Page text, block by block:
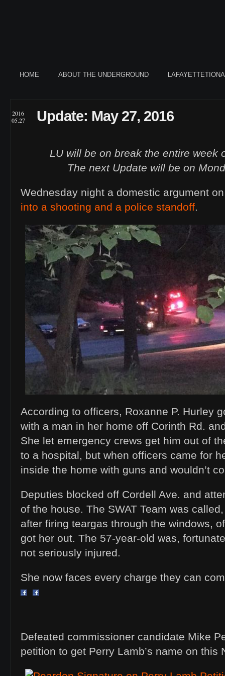
HOME ABOUT THE UNDERGROUND
2016
05.27
Update: May 27, 2016
LU will be on break the entire week
The next Update will be on
Wednesday night a domestic argument
into a shooting and a police standoff.
According to officers, Roxanne P. Hurley
with a man in her home off Corinth Rd.
She let emergency crews get him out of
to a hospital, but when officers came for
inside the home with guns and wouldn’t
Deputies blocked off Cordell Ave. and
of the house. The SWAT Team was
after firing teargas through the windows,
got her out. The 57-year-old was,
not seriously injured.
She now faces every charge they can
Defeated commissioner candidate Mike
petition to get Perry Lamb’s name on this